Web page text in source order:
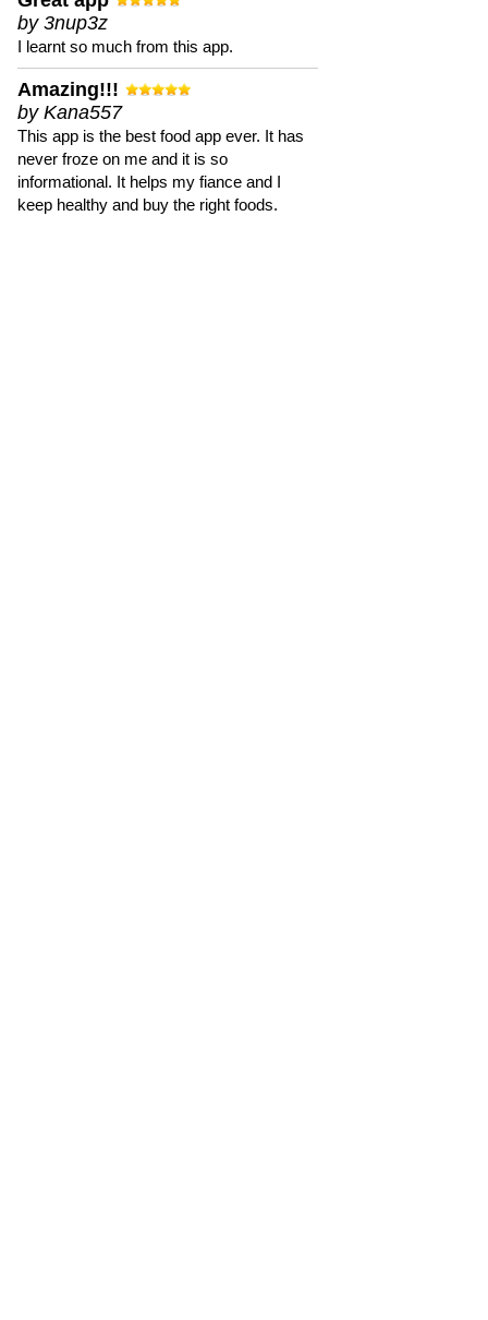
by 3nup3z
I learnt so much from this app.
Amazing!!!
by Kana557
This app is the best food app ever. It has
never froze on me and it is so
informational. It helps my fiance and I
keep healthy and buy the right foods.